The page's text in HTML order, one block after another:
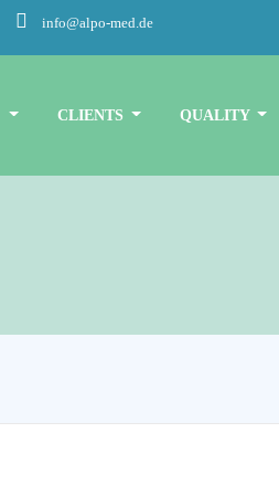
info@alpo-med.de
CLIENTS QUALITY